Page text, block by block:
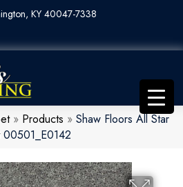
KY 40047-7338
» Products » Shaw Floors All Star
00501_E0142